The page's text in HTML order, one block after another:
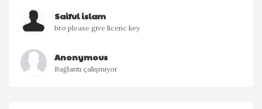
Saiful islam
bro please give licenc key
Anonymous
Bağlantı çalışmıyor